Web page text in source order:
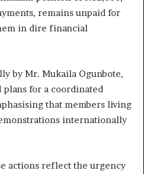
remains unpaid for
in dire financial
by Mr. Mukaila Ogunbote,
plans for a coordinated
that members living
internationally
actions reflect the urgency